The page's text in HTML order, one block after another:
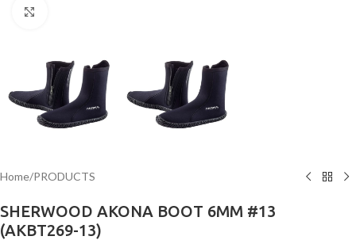
Home/PRODUCTS
SHERWOOD AKONA BOOT 6MM #13
(AKBT269-13)